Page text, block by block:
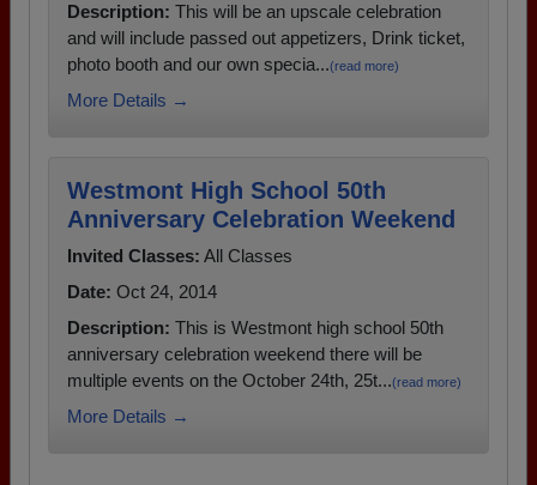
Description: This will be an upscale celebration
and will include passed out appetizers, Drink ticket,
photo booth and our own specia...(read more)
More Details →
Westmont High School 50th
Anniversary Celebration Weekend
Invited Classes: All Classes
Date: Oct 24, 2014
Description: This is Westmont high school 50th
anniversary celebration weekend there will be
multiple events on the October 24th, 25t...(read more)
More Details →